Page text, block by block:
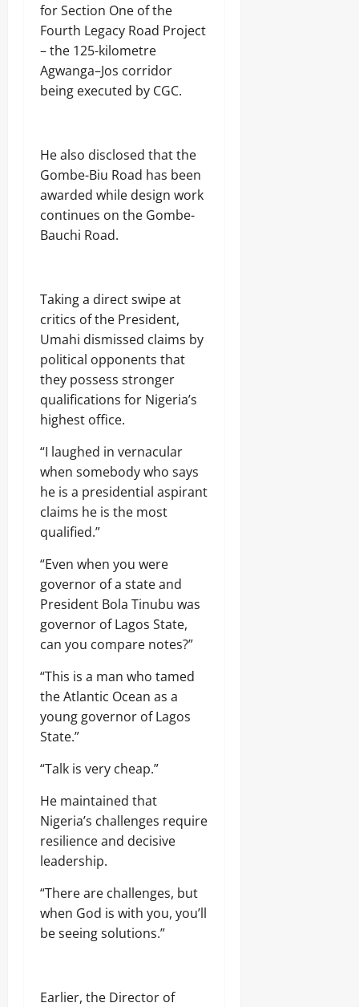
for Section One of the
Fourth Legacy Road Project
– the 125-kilometre
Agwanga–Jos corridor
being executed by CGC.
He also disclosed that the
Gombe-Biu Road has been
awarded while design work
continues on the Gombe-
Bauchi Road.
Taking a direct swipe at
critics of the President,
Umahi dismissed claims by
political opponents that
they possess stronger
qualifications for Nigeria’s
highest office.
“I laughed in vernacular
when somebody who says
he is a presidential aspirant
claims he is the most
qualified.”
“Even when you were
governor of a state and
President Bola Tinubu was
governor of Lagos State,
can you compare notes?”
“This is a man who tamed
the Atlantic Ocean as a
young governor of Lagos
State.”
“Talk is very cheap.”
He maintained that
Nigeria’s challenges require
resilience and decisive
leadership.
“There are challenges, but
when God is with you, you’ll
be seeing solutions.”
Earlier, the Director of